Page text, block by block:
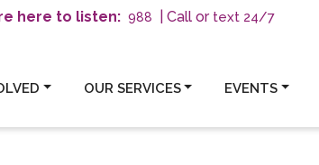
here to listen: 988 | Call or text 24/7
OUR SERVICES EVENTS